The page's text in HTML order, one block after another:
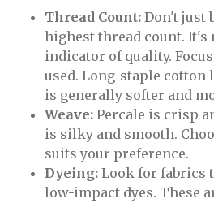
Thread Count: Don't just
highest thread count. It's
indicator of quality.
used. Long-staple cotton
is generally softer and
Weave: Percale is crisp
is silky and smooth.
suits your preference.
Dyeing: Look for fabrics
low-impact dyes. These